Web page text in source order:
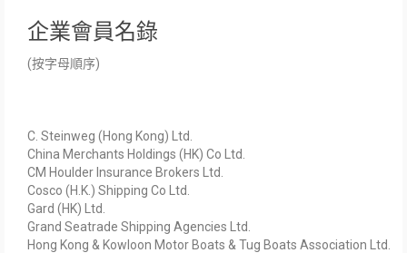
企業會員名錄
(按字母順序)
C. Steinweg (Hong Kong) Ltd.
China Merchants Holdings (HK) Co Ltd.
CM Houlder Insurance Brokers Ltd.
Cosco (H.K.) Shipping Co Ltd.
Gard (HK) Ltd.
Grand Seatrade Shipping Agencies Ltd.
Hong Kong & Kowloon Motor Boats & Tug Boats Association Ltd.